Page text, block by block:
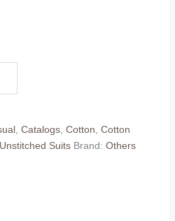
, Catalogs, Cotton, Cotton
Unstitched Suits Brand: Others